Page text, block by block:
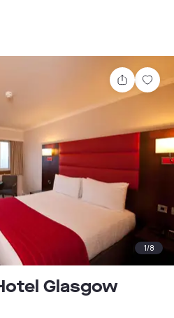
Share
1/8
Glasgow